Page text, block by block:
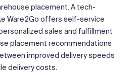
placement. A tech-
Ware2Go offers self-service
sales and fulfillment
placement recommendations
improved delivery speeds
delivery costs.